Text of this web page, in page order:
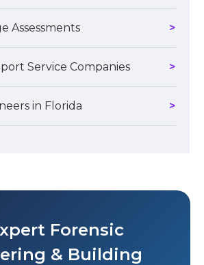
Assessments
Service Companies
in Florida
Forensic
& Building